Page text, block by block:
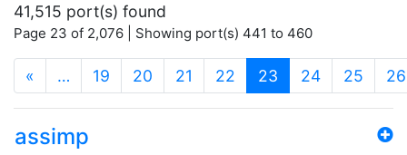
41,515 port(s) found
Page 23 of 2,076 | Showing port(s) 441 to 460
« … 19 20 21 22 23 (current)
24 25 26
assimp